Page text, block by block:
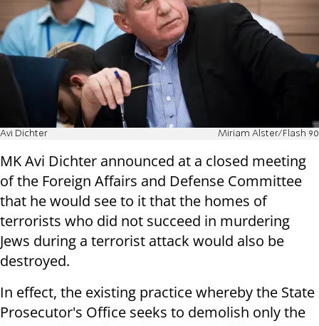
Avi Dichter Miriam Alster/Flash 90
MK Avi Dichter announced at a closed meeting
of the Foreign Affairs and Defense Committee
that he would see to it that the homes of
terrorists who did not succeed in murdering
Jews during a terrorist attack would also be
destroyed.
In effect, the existing practice whereby the State
Prosecutor's Office seeks to demolish only the